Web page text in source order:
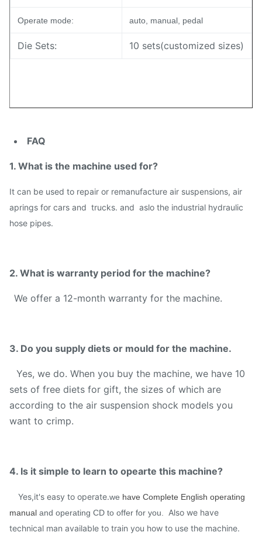
Operate mode: auto, manual, pedal
Die Sets: 10 sets(customized sizes)
FAQ
1. What is the machine used for?
It can be used to repair or remanufacture air suspensions, air
aprings for cars and trucks. and aslo the industrial hydraulic
hose pipes.
2. What is warranty period for the machine?
We offer a 12-month warranty for the machine.
3. Do you supply diets or mould for the machine.
Yes, we do. When you buy the machine, we have 10
sets of free diets for gift, the sizes of which are
according to the air suspension shock models you
want to crimp.
4. Is it simple to learn to opearte this machine?
Yes,it's easy to operate.we have Complete English operating
manual and operating CD to offer for you. Also we have
technical man available to train you how to use the machine.